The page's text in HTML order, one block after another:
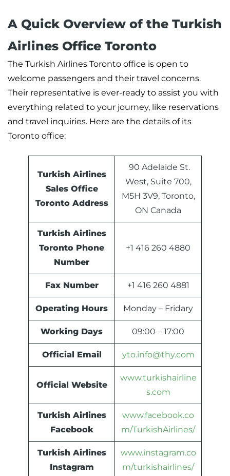
A Quick Overview of the Turkish
Airlines Office Toronto
The Turkish Airlines Toronto office is open to
welcome passengers and their travel concerns.
Their representative is ever-ready to assist you with
everything related to your journey, like reservations
and travel inquiries. Here are the details of its
Toronto office:
Turkish Airlines
Sales Office
Toronto Address
90 Adelaide St.
West, Suite 700,
M5H 3V9, Toronto,
ON Canada
Turkish Airlines
Toronto Phone
Number
+1 416 260 4880
Fax Number +1 416 260 4881
Operating Hours Monday – Fridary
Working Days 09:00 – 17:00
Official Email yto.info@thy.com
Official Website
www.turkishairline
s.com
Turkish Airlines
Facebook
www.facebook.co
m/TurkishAirlines/
Turkish Airlines
Instagram
www.instagram.co
m/turkishairlines/